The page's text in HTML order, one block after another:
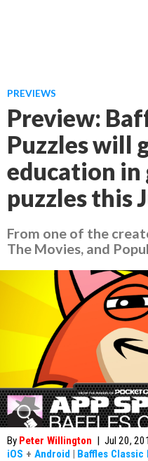
PREVIEWS
Preview:
Puzzles will
education in
puzzles this
From one of the
The Movies, and
By Peter Willington | Jul 20,
iOS + Android | Baffles Classic